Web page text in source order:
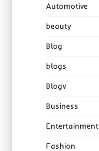
Automotive
beauty
Blog
blogs
Blogv
Business
Entertainment
Fashion